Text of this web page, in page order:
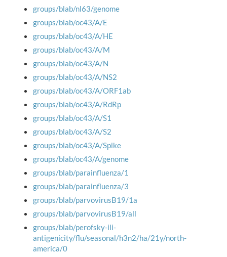
groups/blab/nl63/genome
groups/blab/oc43/A/E
groups/blab/oc43/A/HE
groups/blab/oc43/A/M
groups/blab/oc43/A/N
groups/blab/oc43/A/NS2
groups/blab/oc43/A/ORF1ab
groups/blab/oc43/A/RdRp
groups/blab/oc43/A/S1
groups/blab/oc43/A/S2
groups/blab/oc43/A/Spike
groups/blab/oc43/A/genome
groups/blab/parainfluenza/1
groups/blab/parainfluenza/3
groups/blab/parvovirusB19/1a
groups/blab/parvovirusB19/all
groups/blab/perofsky-ili-
antigenicity/flu/seasonal/h3n2/ha/21y/north-
america/0